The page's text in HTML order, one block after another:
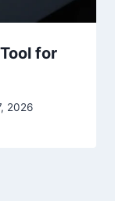
for
2026